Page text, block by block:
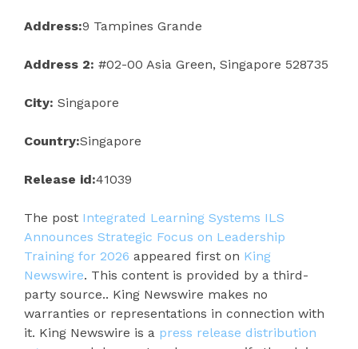
Address:9 Tampines Grande
Address 2: #02-00 Asia Green, Singapore 528735
City: Singapore
Country:Singapore
Release id:41039
The post Integrated Learning Systems ILS
Announces Strategic Focus on Leadership
Training for 2026 appeared first on King
Newswire. This content is provided by a third-
party source.. King Newswire makes no
warranties or representations in connection with
it. King Newswire is a press release distribution